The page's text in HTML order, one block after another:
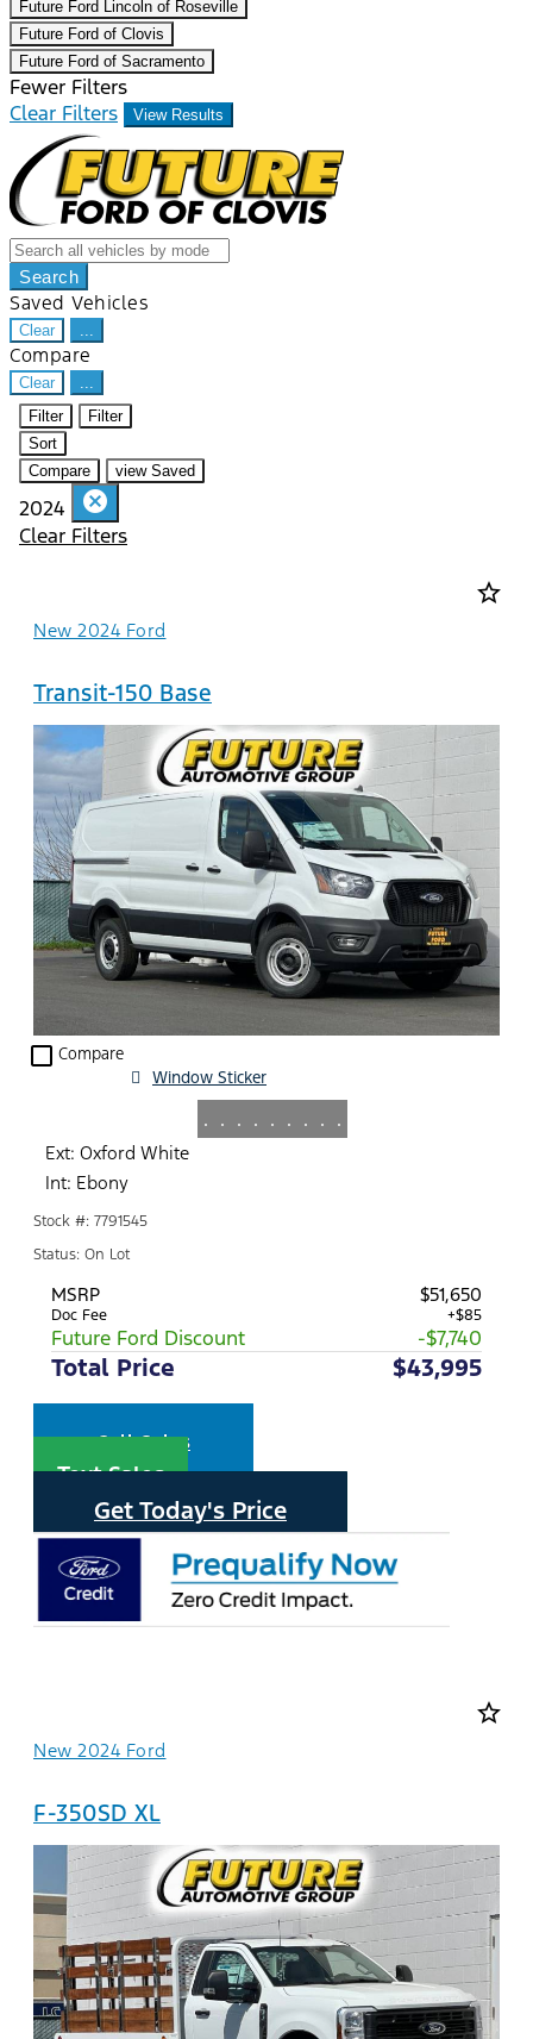
Future Ford Lincoln of Roseville
Future Ford of Clovis
Future Ford of Sacramento
Fewer Filters
Clear Filters
View Results
Search
Saved Vehicles
Clear
Compare
Clear
Filter
Filter
Sort
Compare
view Saved
2024 cancel
Clear Filters
star_border
New 2024 Ford
Transit-150 Base
check_box_outline_blank Compare
Window Sticker
. . . . . . . . .
Ext: Oxford White
Int: Ebony
Stock #: 7791545
Status: On Lot
MSRP $51,650
Doc Fee +$85
Future Ford Discount -$7,740
Total Price $43,995
Call Sales
Text Sales
Get Today's Price
star_border
New 2024 Ford
F-350SD XL